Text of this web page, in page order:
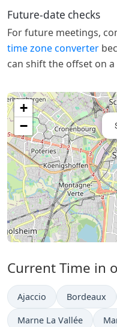
Future-date checks
For future meetings,
time zone converter
can shift the offset on
+
−
Current Time in
Ajaccio Bordeaux
Marne La Vallée